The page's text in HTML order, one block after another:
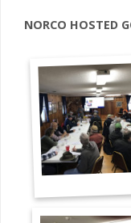
NORCO HOSTED